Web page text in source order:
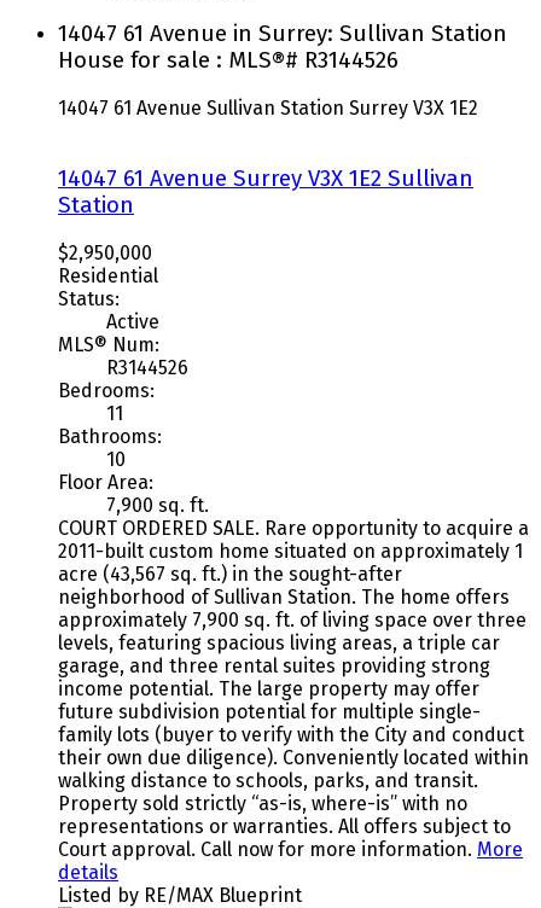
14047 61 Avenue in Surrey: Sullivan Station
House for sale : MLS®# R3144526
14047 61 Avenue Sullivan Station Surrey V3X 1E2
14047 61 Avenue Surrey V3X 1E2 Sullivan
Station
$2,950,000
Residential
Status:
Active
MLS® Num:
R3144526
Bedrooms:
11
Bathrooms:
10
Floor Area:
7,900 sq. ft.
COURT ORDERED SALE. Rare opportunity to acquire a
2011-built custom home situated on approximately 1
acre (43,567 sq. ft.) in the sought-after
neighborhood of Sullivan Station. The home offers
approximately 7,900 sq. ft. of living space over three
levels, featuring spacious living areas, a triple car
garage, and three rental suites providing strong
income potential. The large property may offer
future subdivision potential for multiple single-
family lots (buyer to verify with the City and conduct
their own due diligence). Conveniently located within
walking distance to schools, parks, and transit.
Property sold strictly “as-is, where-is” with no
representations or warranties. All offers subject to
Court approval. Call now for more information. More
details
Listed by RE/MAX Blueprint